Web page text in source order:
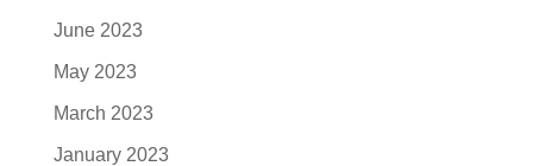
June 2023
May 2023
March 2023
January 2023